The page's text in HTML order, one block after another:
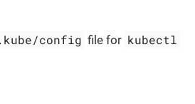
.kube/config file for kubectl